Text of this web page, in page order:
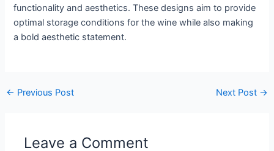
functionality and aesthetics. These designs aim to provide
optimal storage conditions for the wine while also making
a bold aesthetic statement.
← Previous Post Next Post →
Leave a Comment